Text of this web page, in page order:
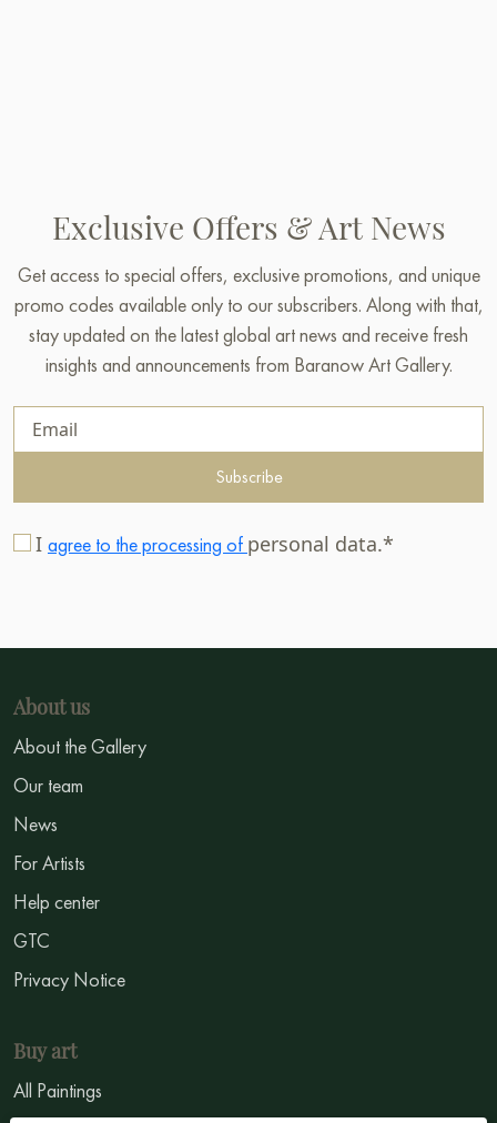
Exclusive Offers & Art News
Get access to special offers, exclusive promotions, and unique
promo codes available only to our subscribers. Along with that,
stay updated on the latest global art news and receive fresh
insights and announcements from Baranow Art Gallery.
Subscribe
I agree to the processing of personal data.*
About us
About the Gallery
Our team
News
For Artists
Help center
GTC
Privacy Notice
Buy art
All Paintings